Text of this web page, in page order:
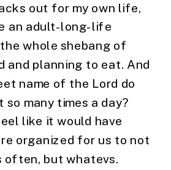
out for my own life,
an adult-long-life
whole shebang of
and planning to eat. And
name of the Lord do
so many times a day?
like it would have
organized for us to not
often, but whatevs.